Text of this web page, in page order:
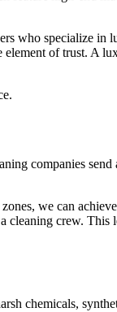
who specialize
of trust. A
companies
we can
crew.
chemicals,